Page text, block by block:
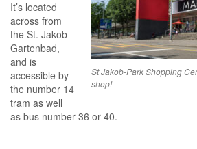
St Jakob-Park Shopping
shop!
It’s located
across from
the St. Jakob
Gartenbad,
and is
accessible by
the number 14
tram as well
as bus number 36 or 40.